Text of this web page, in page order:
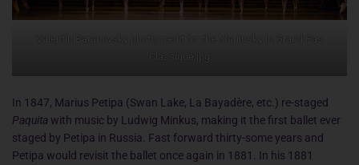
Classique.jpg
In 1847, Marius Petipa (Swan Lake, La Bayadère, etc.) re-staged
Paquita with music by Ludwig Minkus, making it the first ballet ever
staged by Petipa in Russia. Fast forward thirty-some years and
Petipa would revisit the ballet once again in 1881. In his 1881